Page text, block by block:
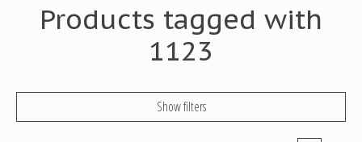
Products tagged with
1123
Show filters